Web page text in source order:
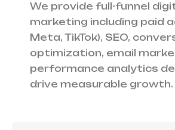
We provide full-funnel
marketing including paid
Meta, TikTok), SEO,
optimization, email
performance analytics
drive measurable growth.